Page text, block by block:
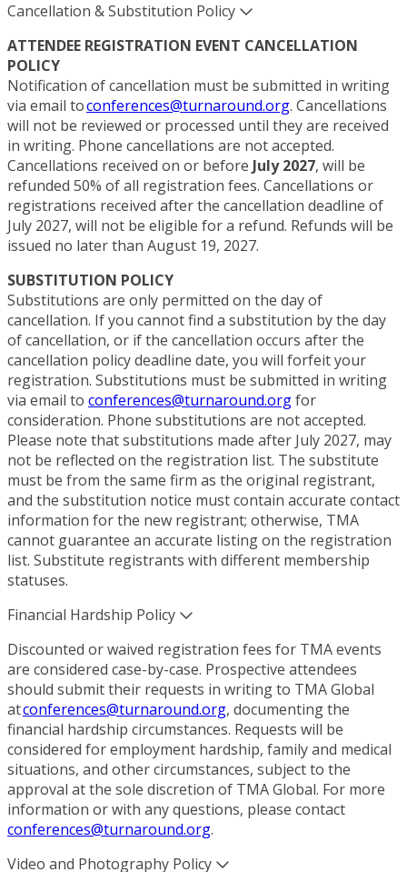
Cancellation & Substitution Policy
ATTENDEE REGISTRATION EVENT CANCELLATION
POLICY
Notification of cancellation must be submitted in writing
via email toconferences@turnaround.org. Cancellations
will not be reviewed or processed until they are received
in writing. Phone cancellations are not accepted.
Cancellations received on or before July 2027, will be
refunded 50% of all registration fees. Cancellations or
registrations received after the cancellation deadline of
July 2027, will not be eligible for a refund. Refunds will be
issued no later than August 19, 2027.
SUBSTITUTION POLICY
Substitutions are only permitted on the day of
cancellation. If you cannot find a substitution by the day
of cancellation, or if the cancellation occurs after the
cancellation policy deadline date, you will forfeit your
registration. Substitutions must be submitted in writing
via email to conferences@turnaround.orgfor
consideration. Phone substitutions are not accepted.
Please note that substitutions made after July 2027, may
not be reflected on the registration list. The substitute
must be from the same firm as the original registrant,
and the substitution notice must contain accurate contact
information for the new registrant; otherwise, TMA
cannot guarantee an accurate listing on the registration
list. Substitute registrants with different membership
statuses.
Financial Hardship Policy
Discounted or waived registration fees for TMA events
are considered case-by-case. Prospective attendees
should submit their requests in writing to TMA Global
atconferences@turnaround.org, documenting the
financial hardship circumstances. Requests will be
considered for employment hardship, family and medical
situations, and other circumstances, subject to the
approval at the sole discretion of TMA Global. For more
information or with any questions, please contact
conferences@turnaround.org.
Video and Photography Policy